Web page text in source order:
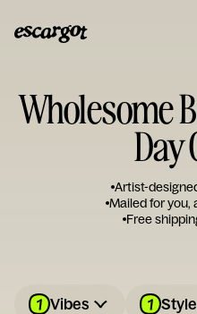
Wholesome
Day
Artist-
Mailed for you,
Free
1 Vibes 1